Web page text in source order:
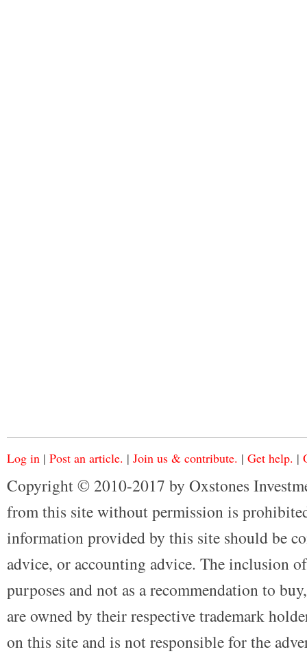
Log in | Post an article. | Join us & contribute. | Get help. |
Copyright © 2010-2017 by Oxstones
from this site without permission is
information provided by this site should be
advice, or accounting advice. The inclusion
purposes and not as a recommendation to
are owned by their respective trademark
on this site and is not responsible for the